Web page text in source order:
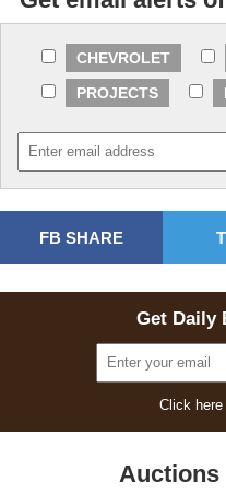
CHEVROLET
PROJECTS
FB SHARE
Get Daily
Click
Auctions